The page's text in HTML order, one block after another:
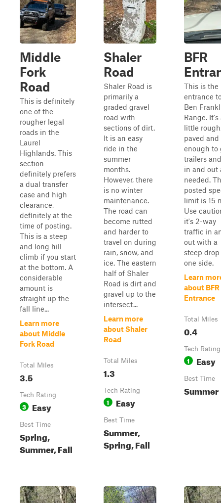
Middle
Fork
Road
This is definitely
one of the
rougher legal
roads in the
Laurel
Highlands. This
section
definitely prefers
a dual transfer
case and high
clearance,
definitely at the
time of posting.
This is a steep
and long hill
climb if you start
at the bottom. A
considerable
amount is
straight up the
fall line...
Learn more
about Middle
Fork Road
Total Miles
3.5
Tech Rating
3 Easy
Best Time
Spring,
Summer, Fall
Shaler
Road
Shaler Road is
primarily a
graded gravel
road with
sections of dirt.
It is an easy
ride in the
summer
months.
However, there
is no winter
maintenance.
The road can
become rutted
and harder to
travel on during
rain, snow, and
ice. The eastern
half of Shaler
Road is dirt and
gravel up to the
intersect...
Learn more
about Shaler
Road
Total Miles
1.3
Tech Rating
1 Easy
Best Time
Summer,
Spring, Fall
BFR
This is the
entrance
Ben
Range. It's
little
paved and
enough to
trailers
in and out
needed.
posted
limit is 15
Use
it's 2-way
traffic in
out with a
steep drop
one side.
Learn
about BFR
Entrance
Total Miles
0.4
Tech Rating
1 Easy
Best Time
Summer